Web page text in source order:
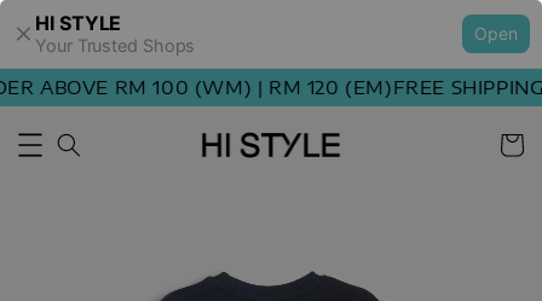
HI STYLE
Your Trusted Shops
Open
ABOVE RM 100 (WM) | RM 120 (EM)FREE SHIPPING